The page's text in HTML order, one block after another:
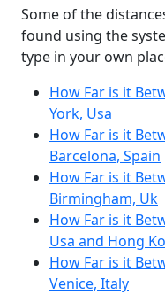
Some of the
found using the
type in your own
How Far is it
York, Usa
How Far is it
Barcelona, Spain
How Far is it
Birmingham, Uk
How Far is it
Usa and Hong
How Far is it
Venice, Italy